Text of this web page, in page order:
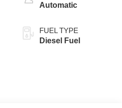
Automatic
FUEL TYPE
Diesel Fuel